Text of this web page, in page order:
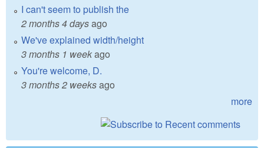
I can't seem to publish the
2 months 4 daysago
We've explained width/height
3 months 1 weekago
You're welcome, D.
3 months 2 weeksago
more